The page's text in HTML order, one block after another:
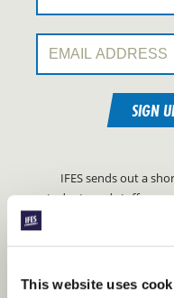
This website uses
Email Address:
SIGN
IFES sends out a
students and staff
FIND